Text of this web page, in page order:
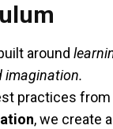
around
imagination.
practices from
, we create